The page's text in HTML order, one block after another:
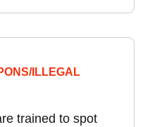
ILLEGAL
trained to spot